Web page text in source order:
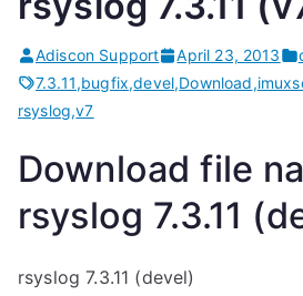
Adiscon Support April 23, 2013
7.3.11,bugfix,devel,Download,
rsyslog,v7
Download file
rsyslog 7.3.11
rsyslog 7.3.11 (devel)